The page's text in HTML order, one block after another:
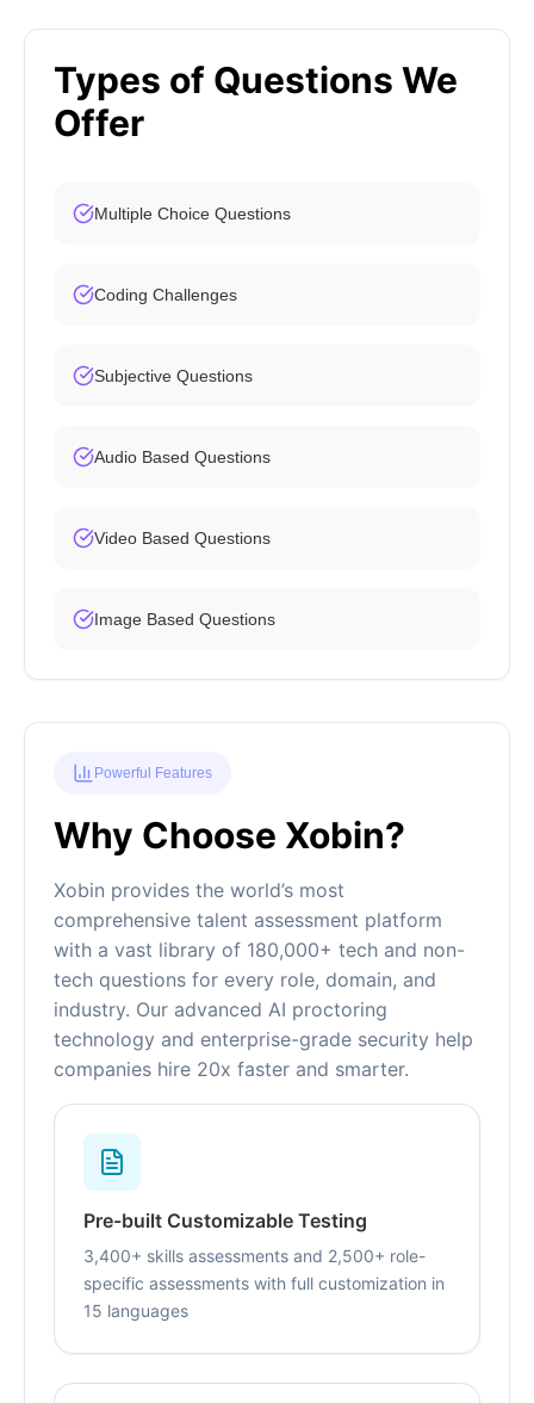
Types of Questions We
Offer
Multiple Choice Questions
Coding Challenges
Subjective Questions
Audio Based Questions
Video Based Questions
Image Based Questions
Powerful Features
Why Choose Xobin?
Xobin provides the world’s most
comprehensive talent assessment platform
with a vast library of 180,000+ tech and non-
tech questions for every role, domain, and
industry. Our advanced AI proctoring
technology and enterprise-grade security help
companies hire 20x faster and smarter.
Pre-built Customizable Testing
3,400+ skills assessments and 2,500+ role-
specific assessments with full customization in
15 languages